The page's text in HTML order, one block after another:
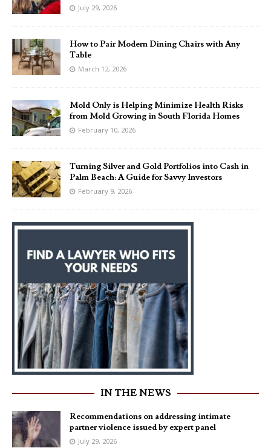
July 29, 2026
How to Pair Modern Dining Chairs with Any
Table
March 12, 2026
Mold Only is Helping Minimize Health Risks
from Mold Growing in South Florida Homes
February 10, 2026
Turning Silver and Gold Portfolios into Cash in
Palm Beach: A Guide for Savvy Investors
February 9, 2026
IN THE NEWS
Recommendations on addressing intimate
partner violence issued by expert panel
July 29, 2026